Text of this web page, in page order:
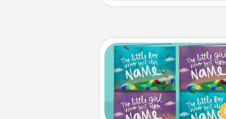
Custom Books
Children love
when they are read aloud
Imagine how surprised they